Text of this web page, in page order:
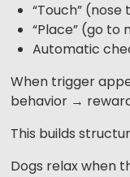
“Touch”
“Place” (go to
Automatic
When trigger
behavior →
This builds
Dogs relax when